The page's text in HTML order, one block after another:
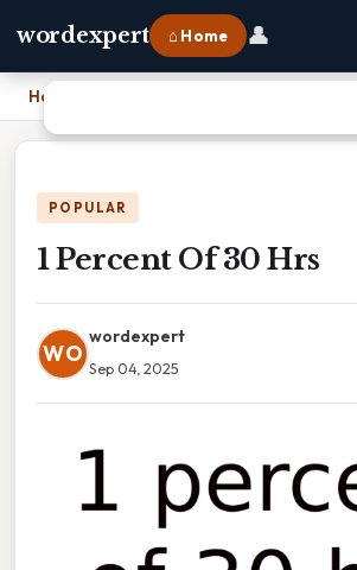
wordexpert ⌂ Home 👤
Home
POPULAR
1 Percent Of 30 Hrs
WO
wordexpert
Sep 04, 2025